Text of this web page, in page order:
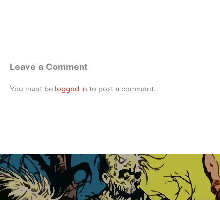
Leave a Comment
You must be logged in to post a comment.